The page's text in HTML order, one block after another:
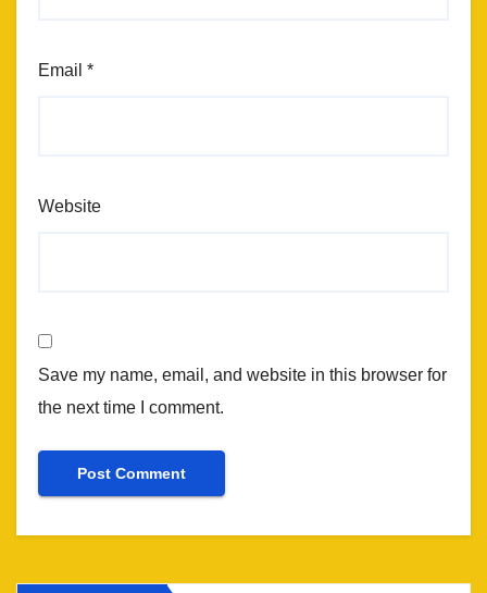
Email *
Website
Save my name, email, and website in this browser for
the next time I comment.